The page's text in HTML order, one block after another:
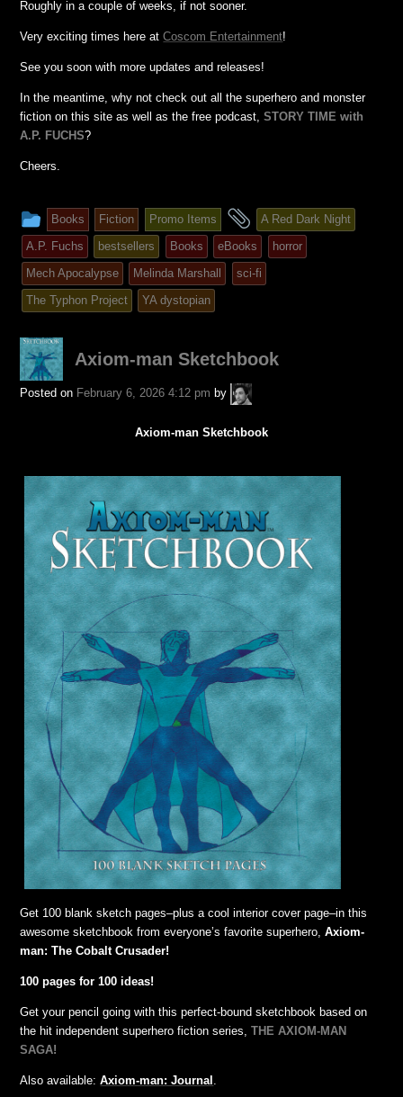
Roughly in a couple of weeks, if not sooner.
Very exciting times here atCoscom Entertainment!
See you soon with more updates and releases!
In the meantime, why not check out all the superhero and monster
fiction on this site as well as the free podcast,STORY TIME with
A.P. FUCHS?
Cheers.
This
entry
was
posted
in
Books Fiction Promo Items
and
tagged
A Red Dark Night
A.P. Fuchs
bestsellers Books eBooks
horror
Mech Apocalypse
Melinda Marshall
sci-fi
The Typhon Project
YA dystopian
Axiom-man Sketchbook
Posted on February 6, 2026 4:12 pm by
A.P.
Fuchs
Axiom-man Sketchbook
Get 100 blank sketch pages–plus a cool interior cover page–in this
awesome sketchbook from everyone’s favorite superhero,Axiom-
man: The Cobalt Crusader!
100 pages for 100 ideas!
Get your pencil going with this perfect-bound sketchbook based on
the hit independent superhero fiction series,THE AXIOM-MAN
SAGA!
Also available:Axiom-man: Journal